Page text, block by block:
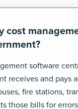
cost
software
receives and pays
fire stations,
those bills for